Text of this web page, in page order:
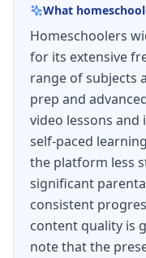
What
Homeschoolers
for its extensive
range of subjects
prep and
video lessons
self-paced
the platform less
significant
consistent
content quality is
note that the